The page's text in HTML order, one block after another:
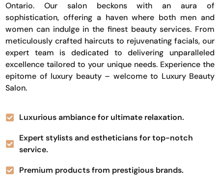
Ontario. Our salon beckons with an aura of
sophistication, offering a haven where both men and
women can indulge in the finest beauty services. From
meticulously crafted haircuts to rejuvenating facials, our
expert team is dedicated to delivering unparalleled
excellence tailored to your unique needs. Experience the
epitome of luxury beauty – welcome to Luxury Beauty
Salon.
Luxurious ambiance for ultimate relaxation.
Expert stylists and estheticians for top-notch
service.
Premium products from prestigious brands.